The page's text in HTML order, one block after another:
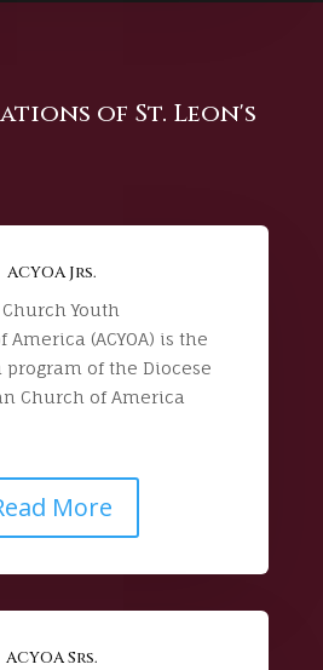
of St. Leon's
ACYOA Jrs.
Youth
(ACYOA) is the
of the Diocese
Church of America
More
ACYOA Srs.